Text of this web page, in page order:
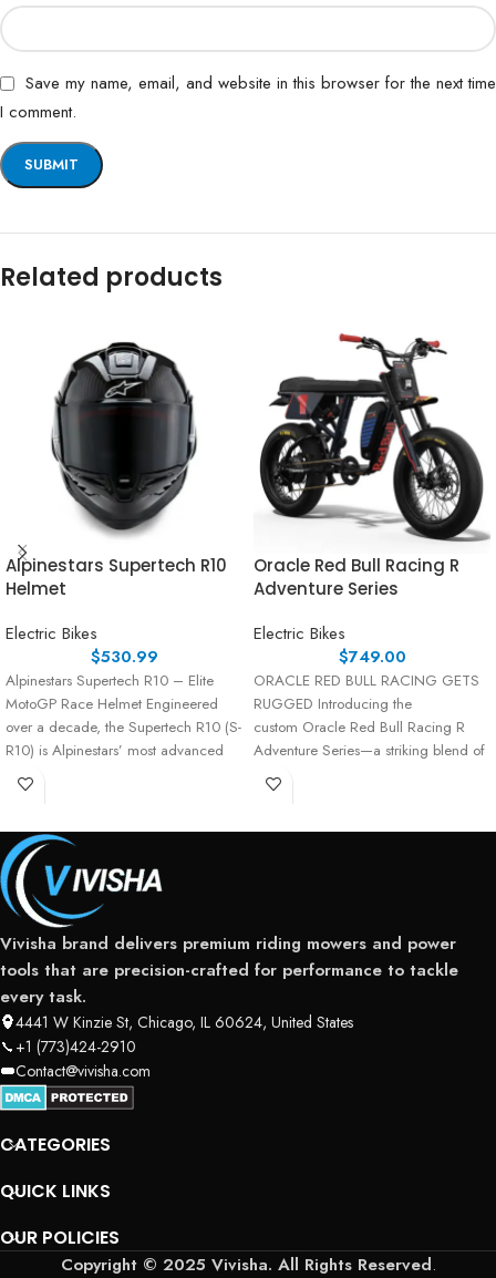
Save my name, email, and website in this browser for the next time
I comment.
Related products
Alpinestars Supertech R10
Helmet
Electric Bikes
$530.99
Alpinestars Supertech R10 – Elite
MotoGP Race Helmet Engineered
over a decade, the Supertech R10 (S-
R10) is Alpinestars’ most advanced
race helmet,
Oracle Red Bull Racing R
Adventure Series
Electric Bikes
$749.00
ORACLE RED BULL RACING GETS
RUGGED Introducing the
custom Oracle Red Bull Racing R
Adventure Series—a striking blend of
performance and
Vivisha brand delivers premium riding mowers and power
tools that are precision-crafted for performance to tackle
every task.
4441 W Kinzie St, Chicago, IL 60624, United States
+1 (773)424-2910
Contact@vivisha.com
CATEGORIES
QUICK LINKS
OUR POLICIES
Copyright © 2025 Vivisha. All Rights Reserved.